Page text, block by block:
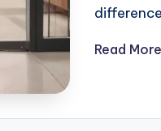
Read More